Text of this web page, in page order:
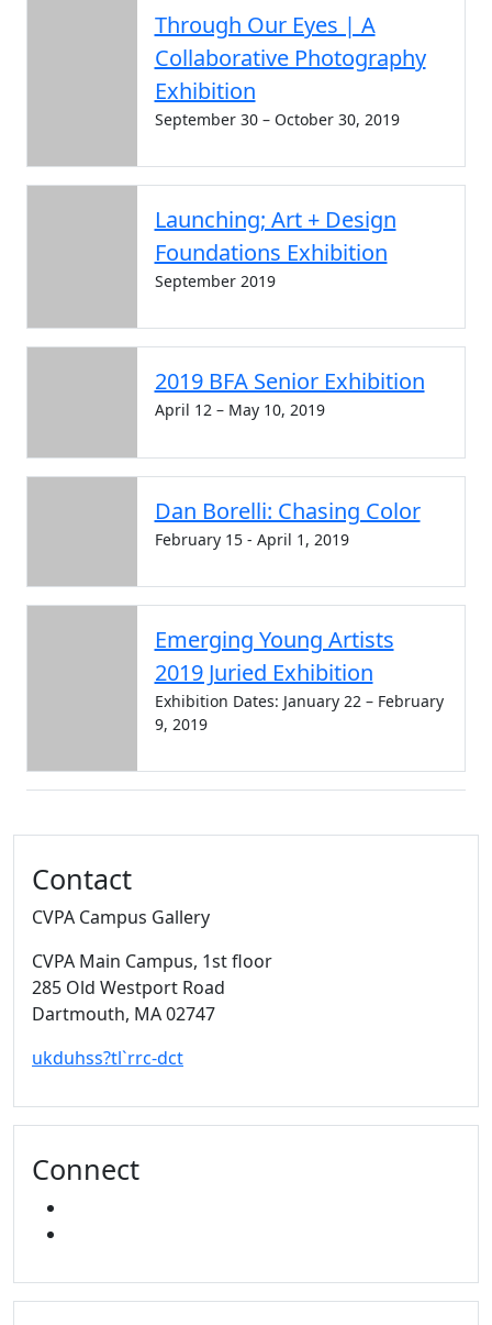
Through Our Eyes | A
Collaborative Photography
Exhibition
September 30 – October 30, 2019
Launching; Art + Design
Foundations Exhibition
September 2019
2019 BFA Senior Exhibition
April 12 – May 10, 2019
Dan Borelli: Chasing Color
February 15 - April 1, 2019
Emerging Young Artists
2019 Juried Exhibition
Exhibition Dates: January 22 – February
9, 2019
Contact
CVPA Campus Gallery
CVPA Main Campus, 1st floor
285 Old Westport Road
Dartmouth, MA02747
ukduhss?tl`rrc-dct
Connect